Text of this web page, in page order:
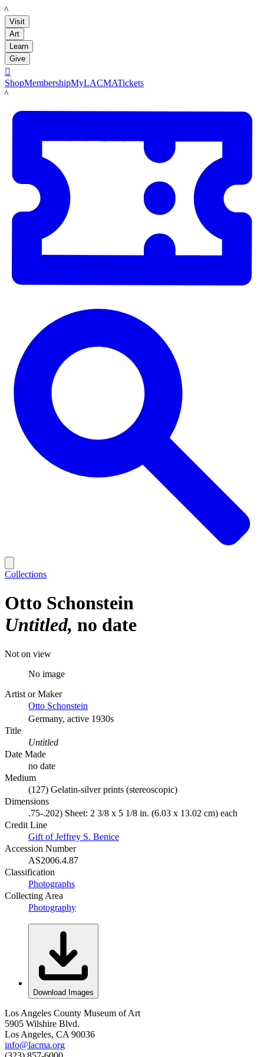
LACMA
Visit
Art
Learn
Give

ShopMembershipMyLACMATickets
LACMA
Collections
Otto Schonstein
Untitled no date
Not on view
No image
Artist or Maker
Otto Schonstein
Germany, active 1930s
Title
Untitled
Date Made
no date
Medium
(127) Gelatin-silver prints (stereoscopic)
Dimensions
.75-.202) Sheet: 2 3/8 x 5 1/8 in. (6.03 x 13.02 cm) each
Credit Line
Gift of Jeffrey S. Benice
Accession Number
AS2006.4.87
Classification
Photographs
Collecting Area
Photography
Download Images
Los Angeles County Museum of Art
5905 Wilshire Blvd.
Los Angeles, CA 90036
info@lacma.org